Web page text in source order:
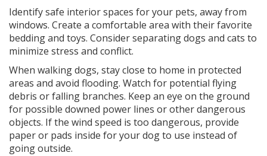
Identify safe interior spaces for your pets, away from
windows. Create a comfortable area with their favorite
bedding and toys. Consider separating dogs and cats to
minimize stress and conflict.
When walking dogs, stay close to home in protected
areas and avoid flooding. Watch for potential flying
debris or falling branches. Keep an eye on the ground
for possible downed power lines or other dangerous
objects. If the wind speed is too dangerous, provide
paper or pads inside for your dog to use instead of
going outside.